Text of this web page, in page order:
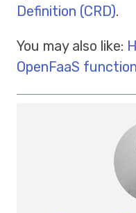
Definition (CRD).
You may also like:
OpenFaaS